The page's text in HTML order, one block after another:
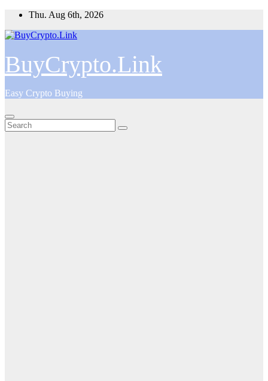
Skip
content
Thu. Aug 6th, 2026
BuyCrypto.Link
Easy Crypto Buying